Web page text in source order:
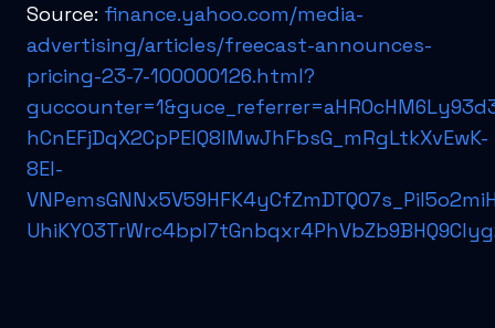
Source: finance.yahoo.com/media-
advertising/articles/freecast-announces-
pricing-23-7-100000126.html?
hCnEFjDqX2CpPElQ8IMwJhFbsG_mRgLtkXvEwK-
8EI-